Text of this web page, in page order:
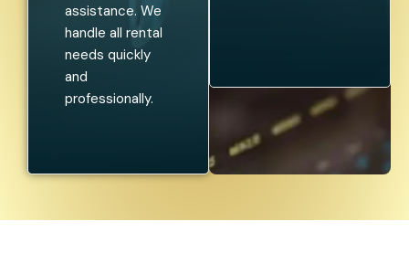
assistance. We
handle all rental
needs quickly
and
professionally.